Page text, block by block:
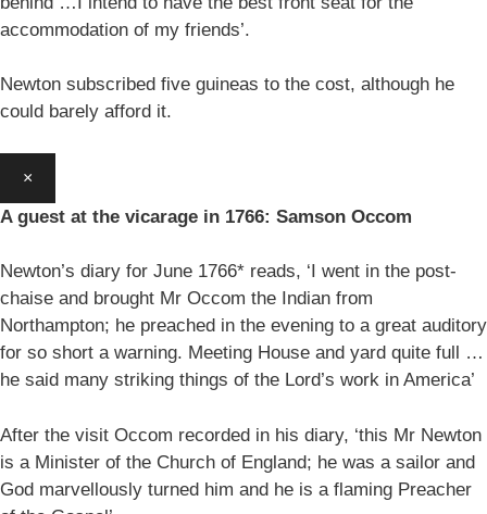
accommodation of my friends’.
Newton subscribed five guineas to the cost, although he
could barely afford it.
×
A guest at the vicarage in 1766: Samson Occom
Newton’s diary for June 1766* reads, ‘I went in the post-
chaise and brought Mr Occom the Indian from
Northampton; he preached in the evening to a great auditory
for so short a warning. Meeting House and yard quite full …
he said many striking things of the Lord’s work in America’
After the visit Occom recorded in his diary, ‘this Mr Newton
is a Minister of the Church of England; he was a sailor and
God marvellously turned him and he is a flaming Preacher